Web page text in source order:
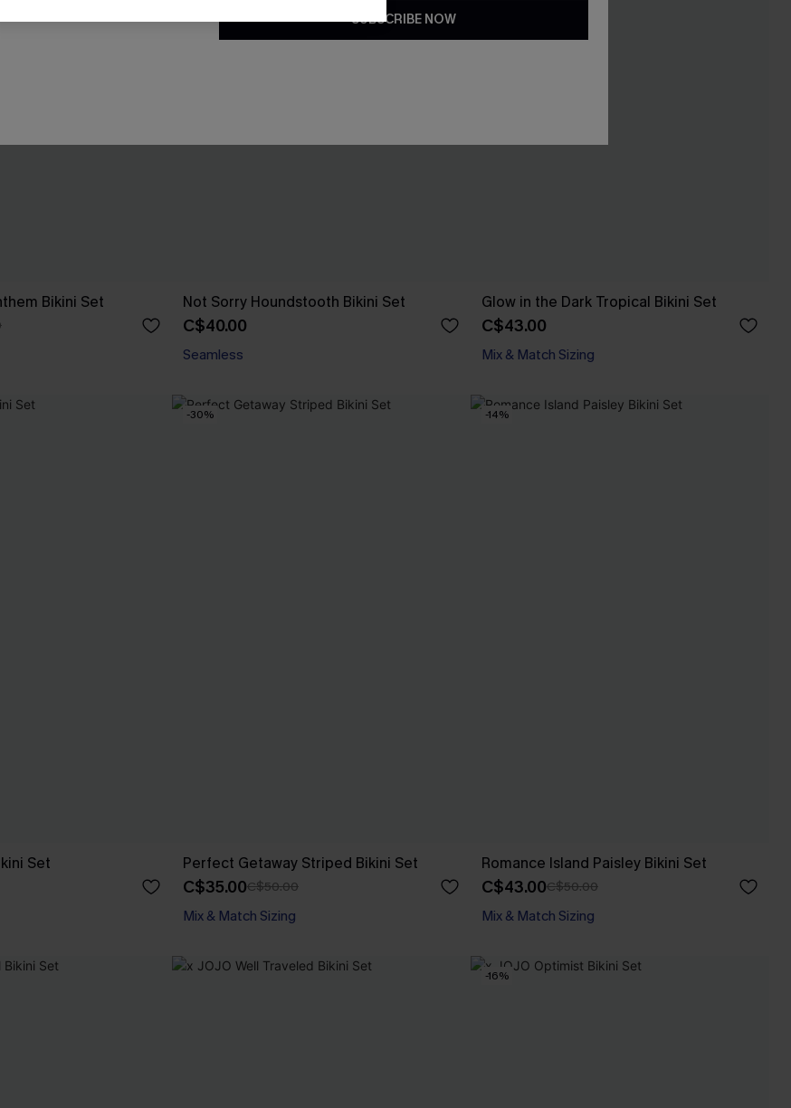
Bikini Set Not Sorry Houndstooth Bikini Set
C$40.00
Seamless
Glow in the Dark Tropical Bikini Set
C$43.00
Mix & Match Sizing
Set
-30%
Perfect Getaway Striped Bikini Set
C$35.00C$50.00
Mix & Match Sizing
-14%
Romance Island Paisley Bikini Set
C$43.00C$50.00
Mix & Match Sizing
-16%
SUBSCRIBE NOW